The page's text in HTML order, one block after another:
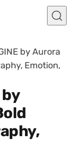
by Aurora
Emotion,
by